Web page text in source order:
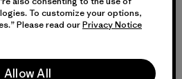
Reserved.
To customize your options,
Please read ourPrivacy Notice
Allow All